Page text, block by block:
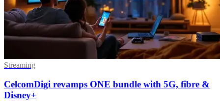
Streaming
CelcomDigi revamps ONE bundle with 5G, fibre &
Disney+